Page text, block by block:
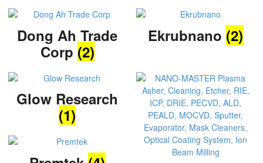
Dong Ah Trade
Corp (2)
Ekrubnano (2)
Glow Research
(1)